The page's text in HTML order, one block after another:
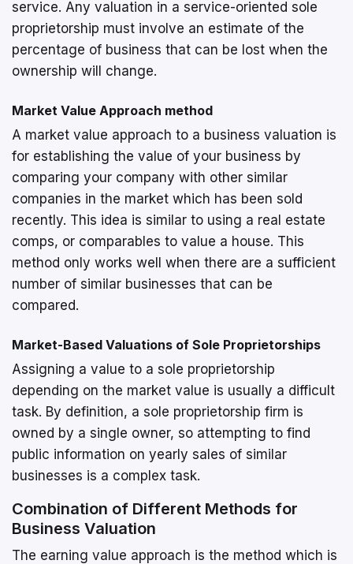
service. Any valuation in a service-oriented sole
proprietorship must involve an estimate of the
percentage of business that can be lost when the
ownership will change.
Market Value Approach method
A market value approach to a business valuation is
for establishing the value of your business by
comparing your company with other similar
companies in the market which has been sold
recently. This idea is similar to using a real estate
comps, or comparables to value a house. This
method only works well when there are a sufficient
number of similar businesses that can be
compared.
Market-Based Valuations of Sole Proprietorships
Assigning a value to a sole proprietorship
depending on the market value is usually a difficult
task. By definition, a sole proprietorship firm is
owned by a single owner, so attempting to find
public information on yearly sales of similar
businesses is a complex task.
Combination of Different Methods for
Business Valuation
The earning value approach is the method which is